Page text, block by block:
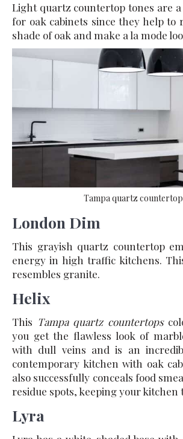
Light quartz countertop tones are a
for oak cabinets since they help to
shade of oak and make a la mode
Tampa quartz
London Dim
This grayish quartz countertop
energy in high traffic kitchens.
resembles granite.
Helix
This Tampa quartz countertops
you get the flawless look of
with dull veins and is an
contemporary kitchen with oak
also successfully conceals food
residue spots, keeping your kitchen
Lyra